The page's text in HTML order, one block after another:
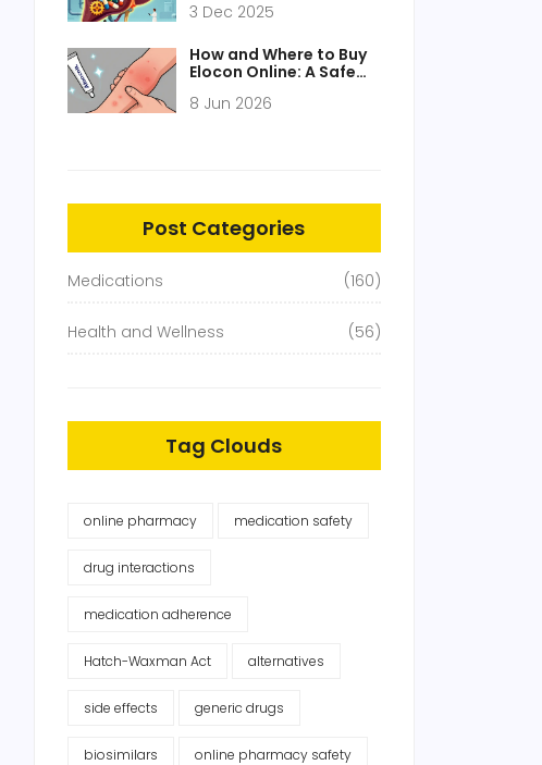
to Monitor Them
3 Dec 2025
How and Where to Buy
Elocon Online: A Safe
8 Jun 2026
Post Categories
Medications (160)
Health and Wellness (56)
Tag Clouds
online pharmacy medication safety
drug interactions
medication adherence
Hatch-Waxman Act alternatives
side effects generic drugs
biosimilars online pharmacy safety